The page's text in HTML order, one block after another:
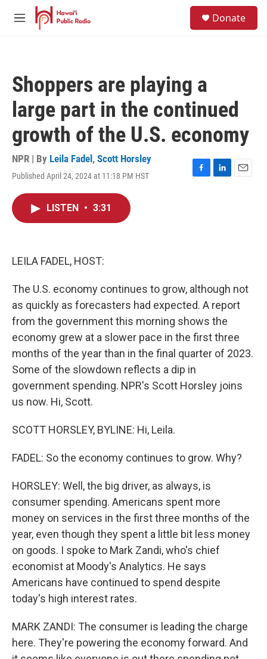
Skip to main content
M
Donate
Shoppers are playing a
large part in the continued
growth of the U.S. economy
NPR | By Leila Fadel , Scott Horsley
Published April 24, 2024 at 11:18 PM HST
F
L
E
LISTEN • 3:31
LEILA FADEL, HOST:
The U.S. economy continues to grow, although not
as quickly as forecasters had expected. A report
from the government this morning shows the
economy grew at a slower pace in the first three
months of the year than in the final quarter of 2023.
Some of the slowdown reflects a dip in
government spending. NPR's Scott Horsley joins
us now. Hi, Scott.
SCOTT HORSLEY, BYLINE: Hi, Leila.
FADEL: So the economy continues to grow. Why?
HORSLEY: Well, the big driver, as always, is
consumer spending. Americans spent more
money on services in the first three months of the
year, even though they spent a little bit less money
on goods. I spoke to Mark Zandi, who's chief
economist at Moody's Analytics. He says
Americans have continued to spend despite
today's high interest rates.
MARK ZANDI: The consumer is leading the charge
here. They're powering the economy forward. And